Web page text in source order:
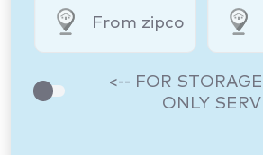
<-- FOR
ONLY